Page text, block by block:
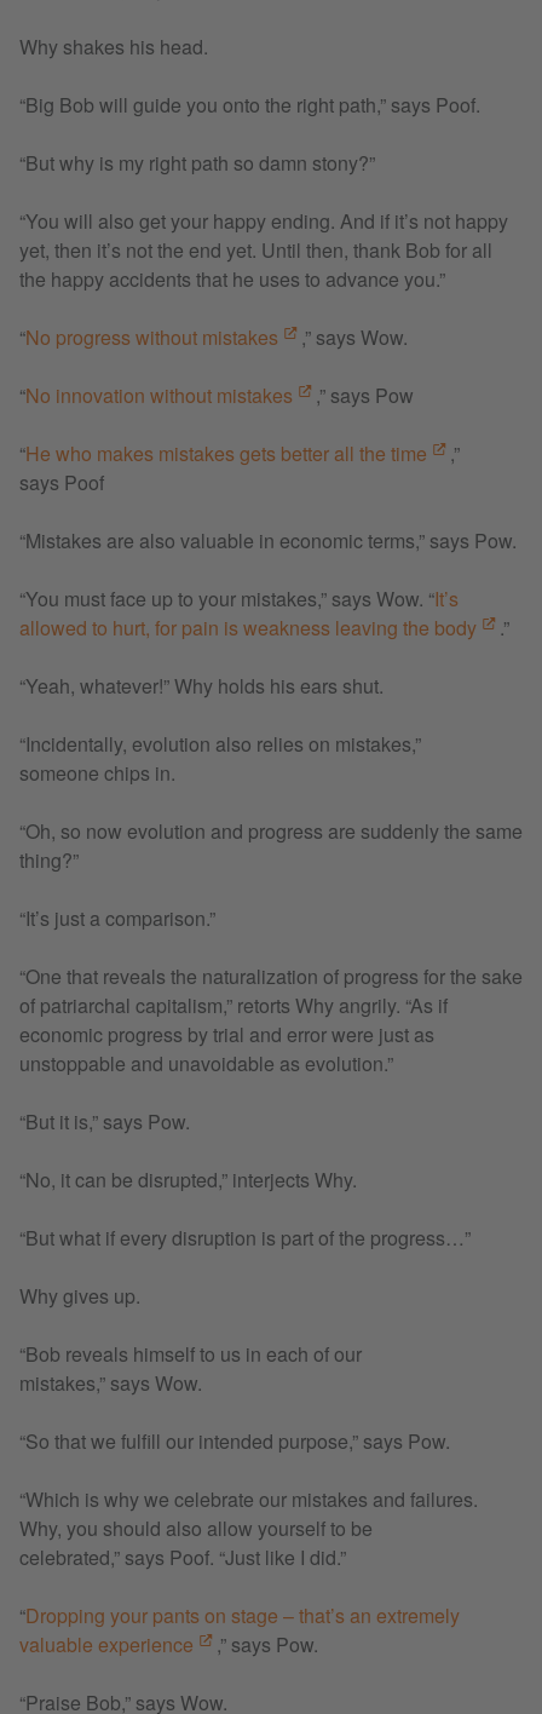
Why shakes his head.
“Big Bob will guide you onto the right path,” says Poof.
“But why is my right path so damn stony?”
“You will also get your happy ending. And if it’s not happy
yet, then it’s not the end yet. Until then, thank Bob for all
the happy accidents that he uses to advance you.”
“No progress without mistakes ,” says Wow.
“No innovation without mistakes ,” says Pow
“He who makes mistakes gets better all the time
,”
says Poof
“Mistakes are also valuable in economic terms,” says Pow.
“You must face up to your mistakes,” says Wow. “It’s
allowed to hurt, for pain is weakness leaving the body
.”
“Yeah, whatever!” Why holds his ears shut.
“Incidentally, evolution also relies on mistakes,”
someone chips in.
“Oh, so now evolution and progress are suddenly the same
thing?”
“It’s just a comparison.”
“One that reveals the naturalization of progress for the sake
of patriarchal capitalism,” retorts Why angrily. “As if
economic progress by trial and error were just as
unstoppable and unavoidable as evolution.”
“But it is,” says Pow.
“No, it can be disrupted,” interjects Why.
“But what if every disruption is part of the progress…”
Why gives up.
“Bob reveals himself to us in each of our
mistakes,” says Wow.
“So that we fulfill our intended purpose,” says Pow.
“Which is why we celebrate our mistakes and failures.
Why, you should also allow yourself to be
celebrated,” says Poof. “Just like I did.”
“Dropping your pants on stage – that’s an extremely
valuable experience
,” says Pow.
“Praise Bob,” says Wow.